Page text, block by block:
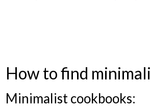
How to find
Minimalist cookbooks: